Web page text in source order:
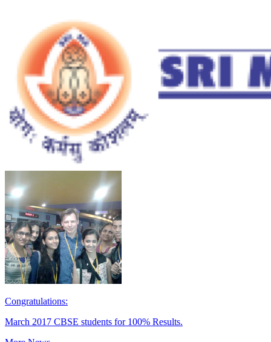
Congratulations:
March 2017 CBSE students for 100% Results.